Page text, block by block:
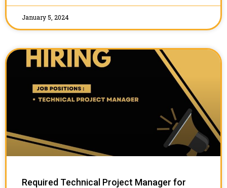
January 5, 2024
Required Technical Project Manager for